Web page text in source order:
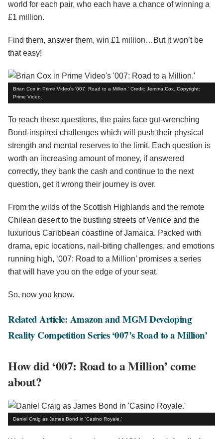
world for each pair, who each have a chance of winning a
£1 million.
Find them, answer them, win £1 million…But it won’t be
that easy!
Brian Cox in Prime Video's '007: Road to a Million.' Credit: Jemma Cox. Copyright:
Prime Video.
To reach these questions, the pairs face gut-wrenching
Bond-inspired challenges which will push their physical
strength and mental reserves to the limit. Each question is
worth an increasing amount of money, if answered
correctly, they bank the cash and continue to the next
question, get it wrong their journey is over.
From the wilds of the Scottish Highlands and the remote
Chilean desert to the bustling streets of Venice and the
luxurious Caribbean coastline of Jamaica. Packed with
drama, epic locations, nail-biting challenges, and emotions
running high, ‘007: Road to a Million’ promises a series
that will have you on the edge of your seat.
So, now you know.
Related Article: Amazon and MGM Developing
Reality Competition Series ‘007’s Road to a Million’
How did ‘007: Road to a Million’ come
about?
Daniel Craig as James Bond in 'Casino Royale.'